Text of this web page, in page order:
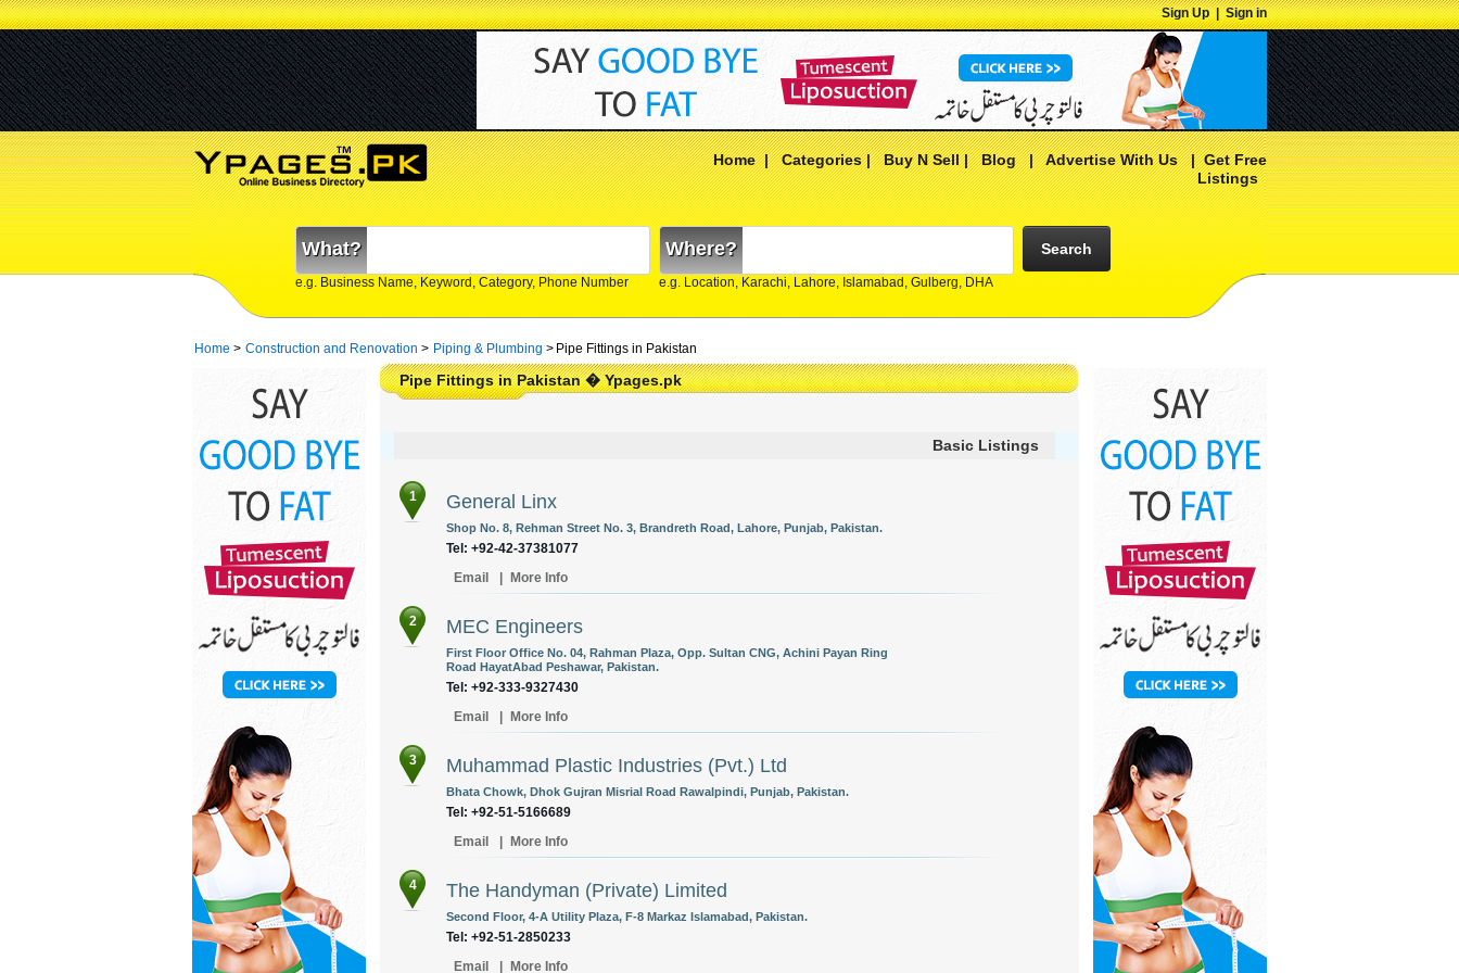
Sign Up|Sign in
Home|Categories|Buy N Sell|Blog|Advertise With Us|Get Free
Listings
What?
e.g. Business Name, Keyword, Category, Phone Number
Where?
e.g. Location, Karachi, Lahore, Islamabad, Gulberg, DHA
Search
Home > Construction and Renovation > Piping & Plumbing > Pipe Fittings in Pakistan
Pipe Fittings in Pakistan � Ypages.pk
Basic Listings
1 General Linx
Shop No. 8, Rehman Street No. 3, Brandreth Road, Lahore, Punjab, Pakistan.
Tel: +92-42-37381077
Email
More Info
2 MEC Engineers
First Floor Office No. 04, Rahman Plaza, Opp. Sultan CNG, Achini Payan Ring
Road HayatAbad Peshawar, Pakistan.
Tel: +92-333-9327430
Email
More Info
3 Muhammad Plastic Industries (Pvt.) Ltd
Bhata Chowk, Dhok Gujran Misrial Road Rawalpindi, Punjab, Pakistan.
Tel: +92-51-5166689
Email
More Info
4 The Handyman (Private) Limited
Second Floor, 4-A Utility Plaza, F-8 Markaz Islamabad, Pakistan.
Tel: +92-51-2850233
Email
More Info